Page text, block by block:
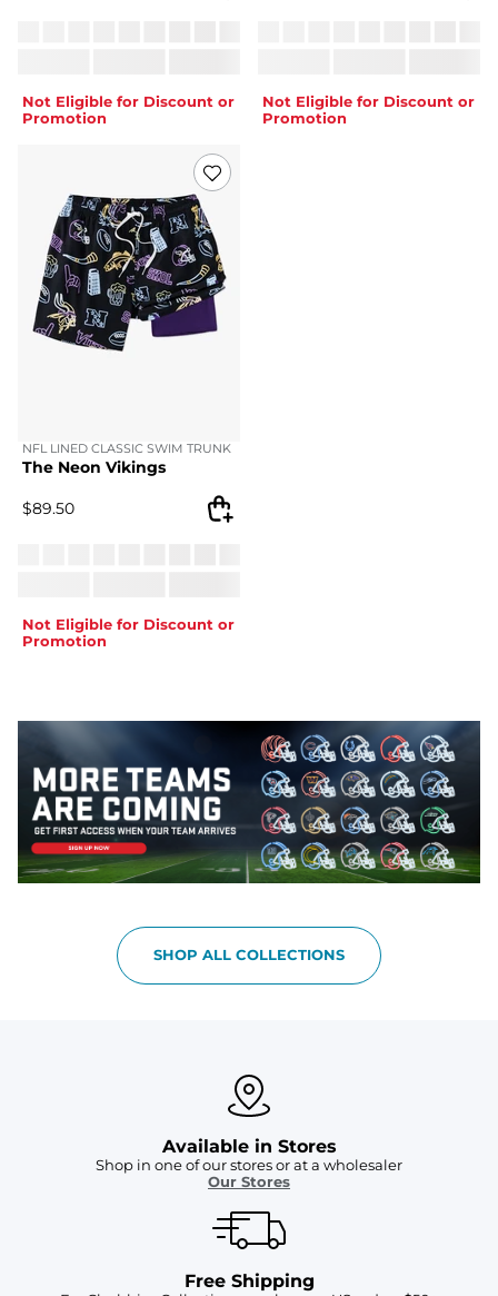
Not Eligible for Discount or
Promotion
Not Eligible for Discount or
Promotion
The Neon Vikings
NFL LINED CLASSIC SWIM TRUNK
$89.50
Not Eligible for Discount or
Promotion
SHOP ALL COLLECTIONS
Available in Stores
Shop in one of our stores or at a wholesaler
Our Stores
Free Shipping